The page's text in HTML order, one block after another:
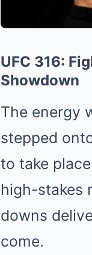
UFC 316:
Showdown
The energy
stepped
to take
high-stakes
downs
come.